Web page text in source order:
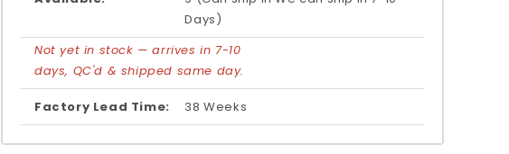
Days)
Not yet in stock — arrives in 7-10
days, QC'd & shipped same day.
Factory Lead Time: 38 Weeks